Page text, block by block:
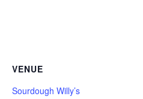
VENUE
Sourdough Willy’s